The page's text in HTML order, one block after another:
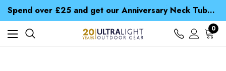
Spend over £25 and get our Anniversary Neck Tube for 1p
Free UK Delivery when you spend over $ 15
Time Saver Guide to Choosing a Waterproof Jacket
Spend over £25 and get our Anniversary Neck Tube for 1p
0